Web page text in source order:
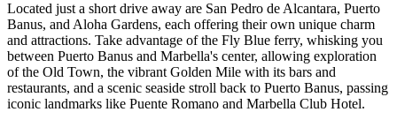
Located just a short drive away are San Pedro de Alcantara, Puerto
Banus, and Aloha Gardens, each offering their own unique charm
and attractions. Take advantage of the Fly Blue ferry, whisking you
between Puerto Banus and Marbella's center, allowing exploration
of the Old Town, the vibrant Golden Mile with its bars and
restaurants, and a scenic seaside stroll back to Puerto Banus, passing
iconic landmarks like Puente Romano and Marbella Club Hotel.